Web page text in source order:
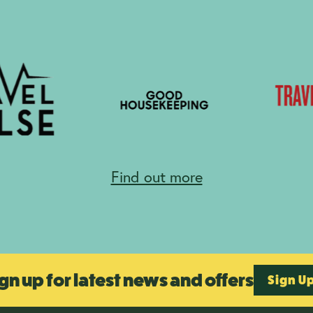
Find out more
up for latest news and offers Sign